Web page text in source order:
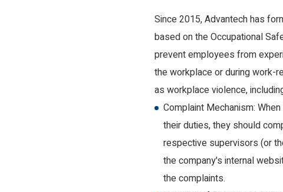
Since 2015, Advantech has
based on the Occupational
prevent employees from
the workplace or during work-
as workplace violence,
Complaint Mechanism:
their duties, they should
respective supervisors (or
the company's internal
the complaints.